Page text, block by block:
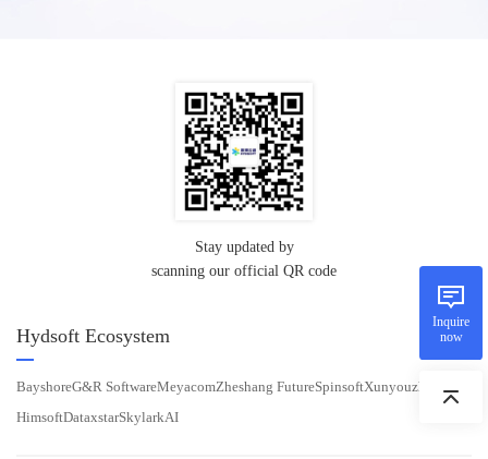
Stay updated by
scanning our official QR code
Hydsoft Ecosystem
BayshoreG&R SoftwareMeyacomZheshang FutureSpinsoftXunyouzhichao
HimsoftDataxstarSkylarkAI
Inquire
now